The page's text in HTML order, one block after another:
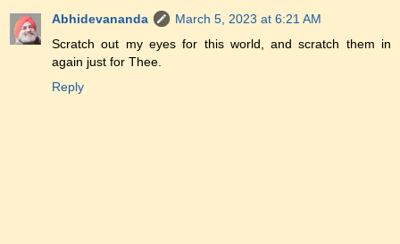
Abhidevananda
March 5, 2023 at 6:21 AM
Scratch out my eyes for this world, and scratch them in
again just for Thee.
Reply